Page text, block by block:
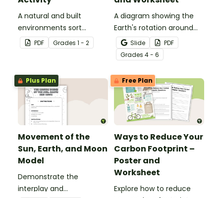
A natural and built
environments sort
activity.
PDF Grades 1 - 2
A diagram showing the
Earth's rotation around
the sun and the
corresponding seasons in
the Northern and
Southern Hemispheres.
Slide
PDF
Grades 4 - 6
Plus Plan
Movement of the
Sun, Earth, and Moon
Model
Demonstrate the
interplay and
Free Plan
Ways to Reduce Your
Carbon Footprint –
Poster and
Worksheet
Explore how to reduce